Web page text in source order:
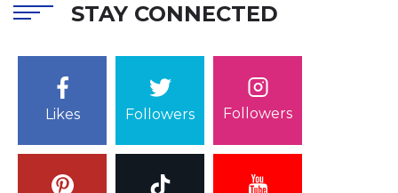
STAY CONNECTED
Likes Followers Followers